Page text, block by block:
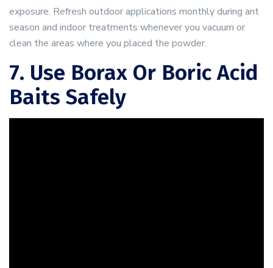
exposure. Refresh outdoor applications monthly during ant
season and indoor treatments whenever you vacuum or
clean the areas where you placed the powder.
7. Use Borax Or Boric Acid
Baits Safely